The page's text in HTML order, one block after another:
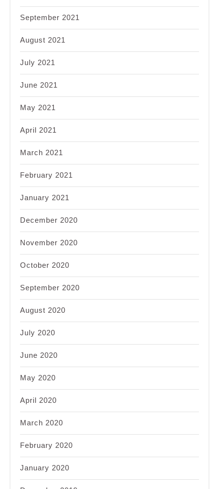
September 2021
August 2021
July 2021
June 2021
May 2021
April 2021
March 2021
February 2021
January 2021
December 2020
November 2020
October 2020
September 2020
August 2020
July 2020
June 2020
May 2020
April 2020
March 2020
February 2020
January 2020